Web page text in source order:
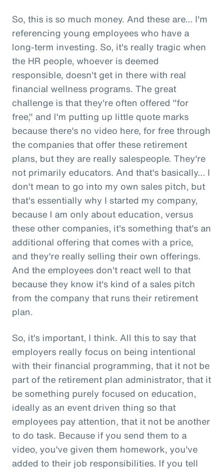
So, this is so much money. And these are... I'm
referencing young employees who have a
long-term investing. So, it's really tragic when
the HR people, whoever is deemed
responsible, doesn't get in there with real
financial wellness programs. The great
challenge is that they're often offered "for
free," and I'm putting up little quote marks
because there's no video here, for free through
the companies that offer these retirement
plans, but they are really salespeople. They're
not primarily educators. And that's basically... I
don't mean to go into my own sales pitch, but
that's essentially why I started my company,
because I am only about education, versus
these other companies, it's something that's an
additional offering that comes with a price,
and they're really selling their own offerings.
And the employees don't react well to that
because they know it's kind of a sales pitch
from the company that runs their retirement
plan.
So, it's important, I think. All this to say that
employers really focus on being intentional
with their financial programming, that it not be
part of the retirement plan administrator, that it
be something purely focused on education,
ideally as an event driven thing so that
employees pay attention, that it not be another
to do task. Because if you send them to a
video, you've given them homework, you've
added to their job responsibilities. If you tell